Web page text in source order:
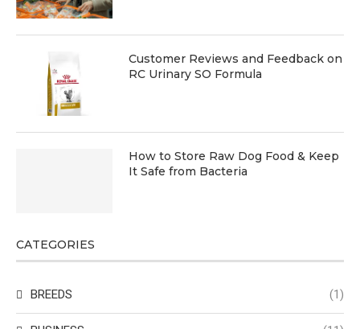
Customer Reviews and Feedback on
RC Urinary SO Formula
How to Store Raw Dog Food & Keep
It Safe from Bacteria
CATEGORIES
BREEDS (1)